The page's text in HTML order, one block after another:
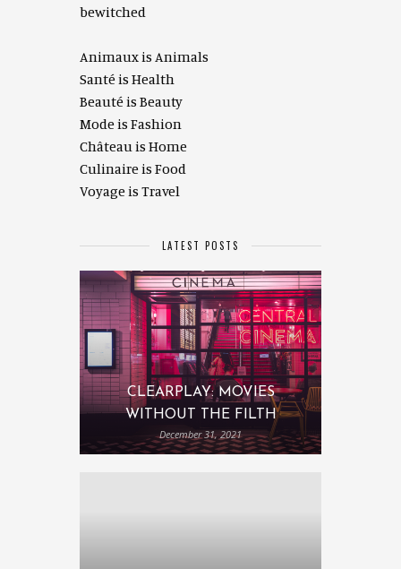
bewitched
Animaux is Animals
Santé is Health
Beauté is Beauty
Mode is Fashion
Château is Home
Culinaire is Food
Voyage is Travel
LATEST POSTS
CLEARPLAY: MOVIES
WITHOUT THE FILTH
December 31, 2021